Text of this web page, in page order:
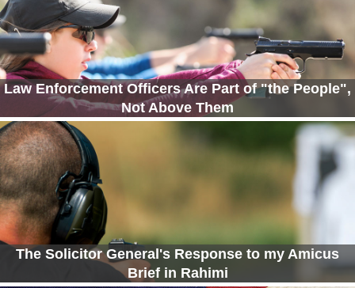
Law Enforcement Officers Are Part of "the People",
Not Above Them
The Solicitor General's Response to my Amicus
Brief in Rahimi